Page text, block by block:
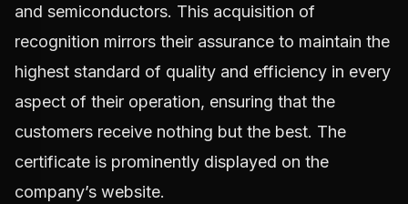
and semiconductors. This acquisition of
recognition mirrors their assurance to maintain the
highest standard of quality and efficiency in every
aspect of their operation, ensuring that the
customers receive nothing but the best. The
certificate is prominently displayed on the
company’s website.